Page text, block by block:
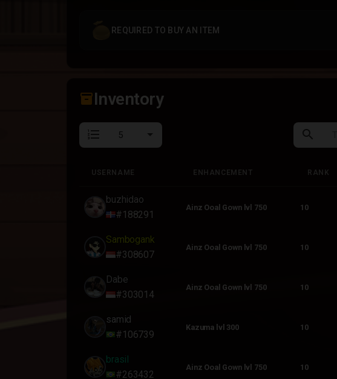
REQUIRED TO BUY AN ITEM
inventory_2Inventory
format_list_numbered search
USERNAME ENHANCEMENT RANK
buzhidao
#188291
Ainz Ooal Gown lvl 750 10
Sambogank
#308607
Ainz Ooal Gown lvl 750 10
Dabe
#303014
Ainz Ooal Gown lvl 750 10
samid
#106739
Kazuma lvl 300 10
brasil
#263432
Ainz Ooal Gown lvl 750 10